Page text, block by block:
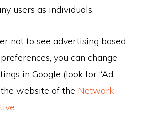
users as individuals.
not to see advertising based
you can change
in Google (look for “Ad
website of the Network
.